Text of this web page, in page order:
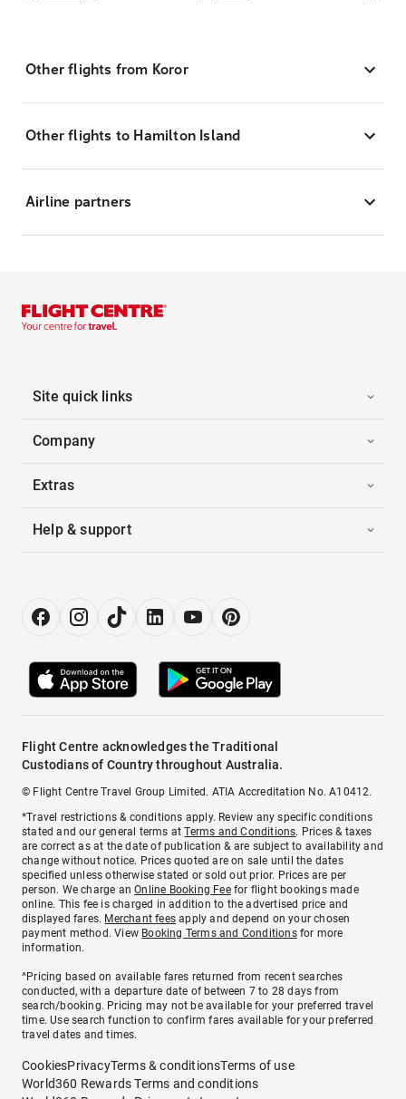
Other flights from Koror
Other flights to Hamilton Island
Airline partners
Site quick links
Company
Extras
Help & support
Flight Centre acknowledges the Traditional
Custodians of Country throughout Australia.
© Flight Centre Travel Group Limited. ATIA Accreditation No. A10412.
*Travel restrictions & conditions apply. Review any specific conditions
stated and our general terms atTerms and Conditions. Prices & taxes
are correct as at the date of publication & are subject to availability and
change without notice. Prices quoted are on sale until the dates
specified unless otherwise stated or sold out prior. Prices are per
person. We charge anOnline Booking Feefor flight bookings made
online. This fee is charged in addition to the advertised price and
displayed fares. Merchant fees apply and depend on your chosen
payment method. View Booking Terms and Conditionsfor more
information.
^Pricing based on available fares returned from recent searches
conducted, with a departure date of between 7 to 28 days from
search/booking. Pricing may not be available for your preferred travel
time. Use search function to confirm fares available for your preferred
travel dates and times.
CookiesPrivacyTerms & conditionsTerms of use
World360 Rewards Terms and conditions